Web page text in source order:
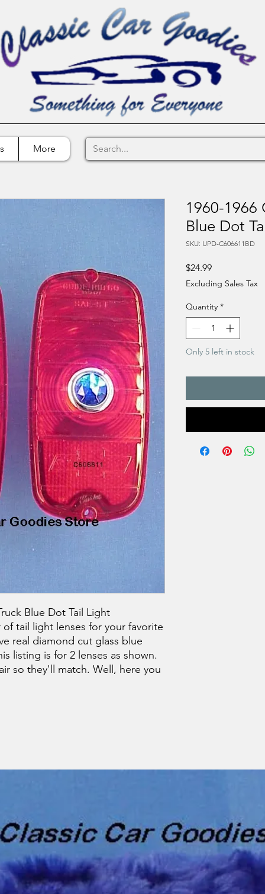
More
Blue Dot Tail Light
tail light lenses for your favorite
real diamond cut glass blue
listing is for 2 lenses as shown.
so they'll match. Well, here you
1960-1966
Blue Dot
SKU: UPD-C606611BD
$24.99Price
Excluding Sales Tax
Quantity *
Only 5 left in stock